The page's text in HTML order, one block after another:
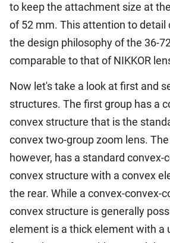
to keep the attachment size at
of 52 mm. This attention to detail
the design philosophy of the 36-
comparable to that of NIKKOR
Now let's take a look at first and
structures. The first group has a
convex structure that is the
convex two-group zoom lens.
however, has a standard convex-
convex structure with a convex
the rear. While a convex-convex-
convex structure is generally
element is a thick element with a